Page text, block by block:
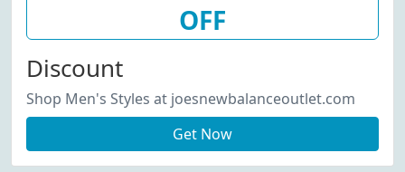
OFF
Discount
Shop Men's Styles at joesnewbalanceoutlet.com
Get Now